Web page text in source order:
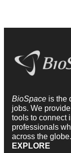
BioSpace is the
jobs. We
tools to connect
professionals
across the globe.
EXPLORE